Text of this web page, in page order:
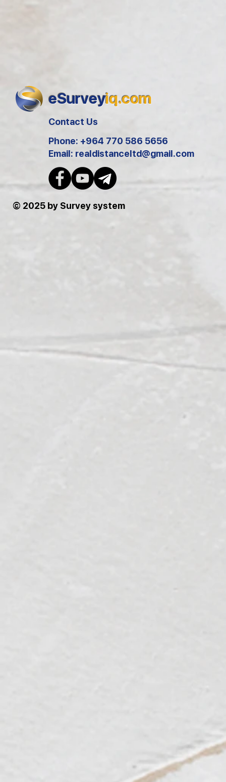
eSurveyiq.com
Contact Us
Phone: +964 770 586 5656
Email: realdistanceltd@gmail.com
© 2025 by Survey system